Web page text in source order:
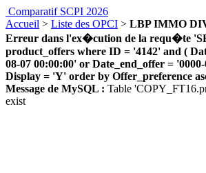
Comparatif SCPI 2026
Accueil > Liste des OPCI > LBP IMMO
Erreur dans l'ex�cution de la requ�te
product_offers where ID = '4142' and (
08-07 00:00:00' or Date_end_offer =
Display = 'Y' order by Offer_preference
Message de MySQL : Table
exist